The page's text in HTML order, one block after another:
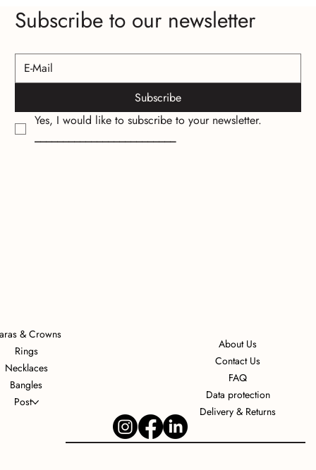
Find Affordable Handcrafted Jewelry
Subscribe to our newsletter
Subscribe
Yes, I would like to subscribe to your newsletter.
_________________________
About Us
Contact Us
FAQ
Data protection
Delivery & Returns
& Crowns
Rings
Necklaces
Bangles
Post